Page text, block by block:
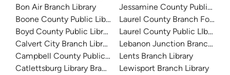
Bon Air Branch Library
Boone County Public Library
Boyd County Public Library
Calvert City Branch Library
Campbell County Public Library
Catlettsburg Library Branch
Jessamine County Public
Laurel County Branch For
Laurel County Public LIbrary
Lebanon Junction Branch
Lents Branch Library
Lewisport Branch Library